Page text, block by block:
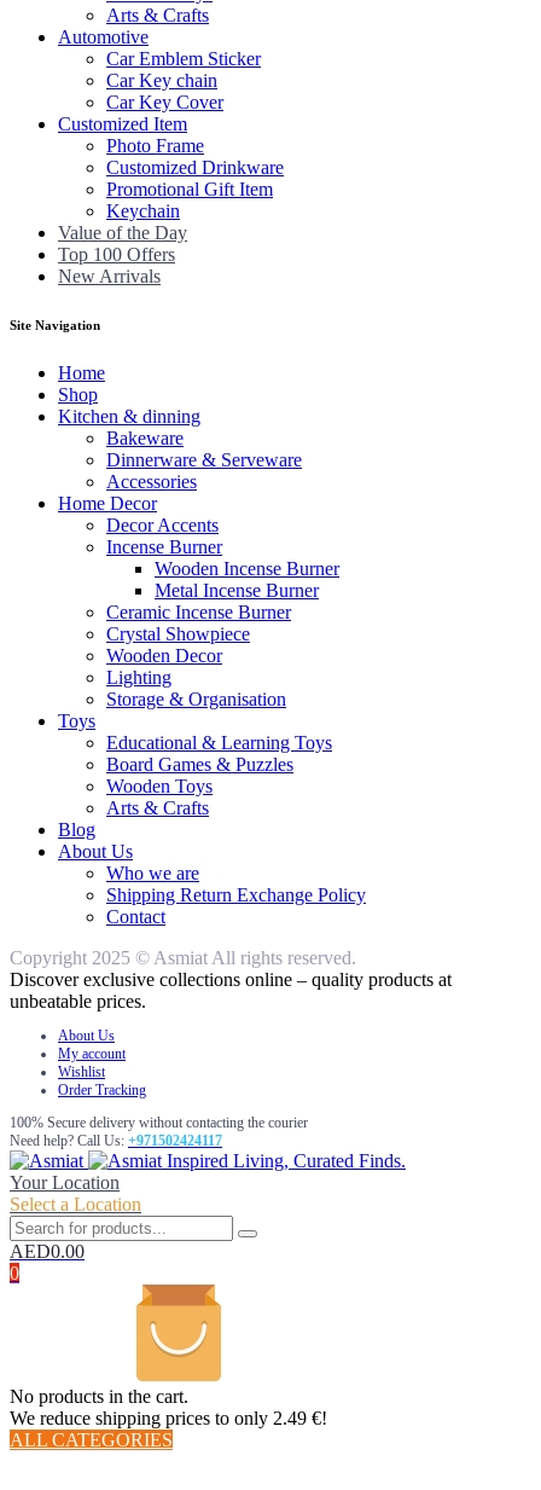
Arts & Crafts
Automotive
Car Emblem Sticker
Car Key chain
Car Key Cover
Customized Item
Photo Frame
Customized Drinkware
Promotional Gift Item
Keychain
Value of the Day
Top 100 Offers
New Arrivals
Site Navigation
Home
Shop
Kitchen & dinning
Bakeware
Dinnerware & Serveware
Accessories
Home Decor
Decor Accents
Incense Burner
Wooden Incense Burner
Metal Incense Burner
Ceramic Incense Burner
Crystal Showpiece
Wooden Decor
Lighting
Storage & Organisation
Toys
Educational & Learning Toys
Board Games & Puzzles
Wooden Toys
Arts & Crafts
Blog
About Us
Who we are
Shipping Return Exchange Policy
Contact
Copyright 2025 © Asmiat All rights reserved.
Discover exclusive collections online – quality products at
unbeatable prices.
About Us
My account
Wishlist
Order Tracking
100% Secure delivery without contacting the courier
Need help? Call Us: +971502424117
Inspired Living, Curated Finds.
Your Location
Select a Location
AED0.00
0
No products in the cart.
We reduce shipping prices to only 2.49 €!
ALL CATEGORIES